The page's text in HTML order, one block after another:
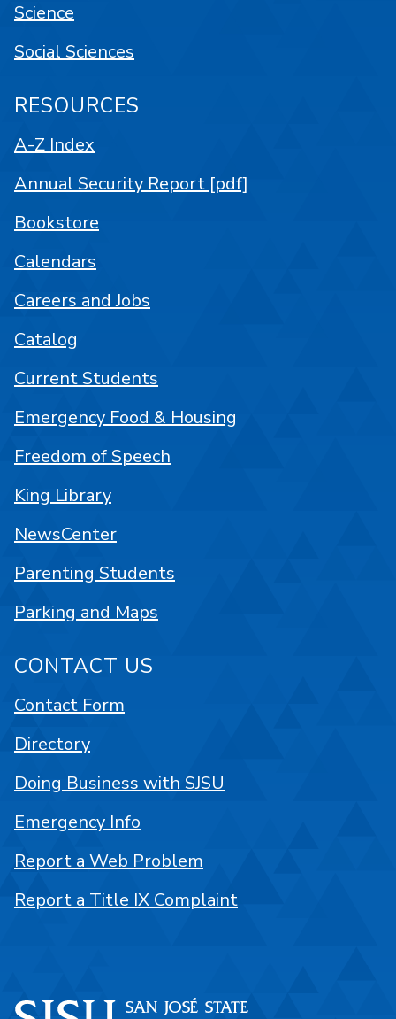
Science
Social Sciences
RESOURCES
A-Z Index
Annual Security Report [pdf]
Bookstore
Calendars
Careers and Jobs
Catalog
Current Students
Emergency Food & Housing
Freedom of Speech
King Library
NewsCenter
Parenting Students
Parking and Maps
CONTACT US
Contact Form
Directory
Doing Business with SJSU
Emergency Info
Report a Web Problem
Report a Title IX Complaint